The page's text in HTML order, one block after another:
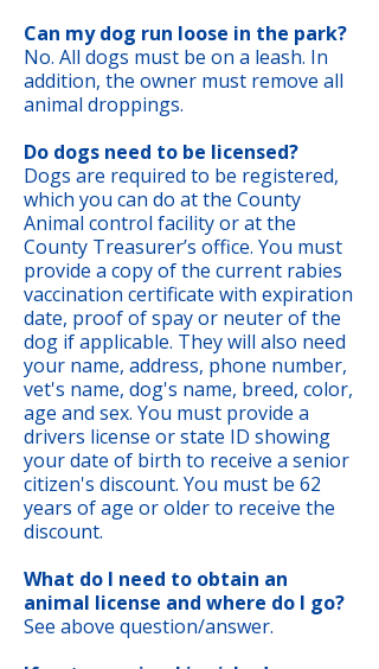
Can my dog run loose in the park?
No. All dogs must be on a leash. In
addition, the owner must remove all
animal droppings.
Do dogs need to be licensed?
Dogs are required to be registered,
which you can do at the County
Animal control facility or at the
County Treasurer’s office. You must
provide a copy of the current rabies
vaccination certificate with expiration
date, proof of spay or neuter of the
dog if applicable. They will also need
your name, address, phone number,
vet's name, dog's name, breed, color,
age and sex. You must provide a
drivers license or state ID showing
your date of birth to receive a senior
citizen's discount. You must be 62
years of age or older to receive the
discount.
What do I need to obtain an
animal license and where do I go?
See above question/answer.